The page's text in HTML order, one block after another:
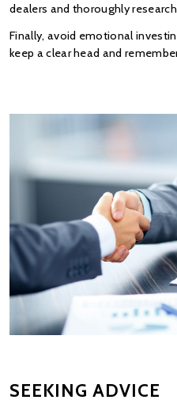
dealers and thoroughly
Finally, avoid emotional
keep a clear head and
SEEKING ADVICE